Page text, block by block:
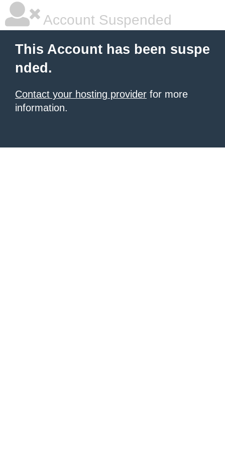
Account Suspended
This Account has been suspe
nded.
Contact your hosting provider for more
information.